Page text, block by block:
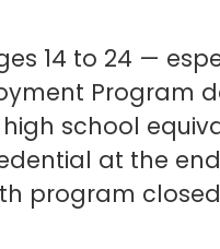
14 to 24 —
Program
school
at the
program